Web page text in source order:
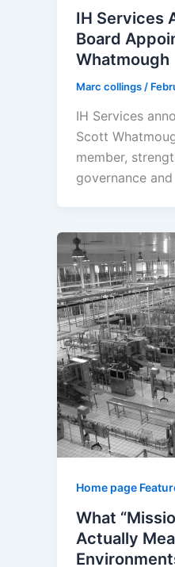
IH Services
Board
Whatmough
Marc collings /
IH Services
Scott
member,
governance
Home page
What
Actually